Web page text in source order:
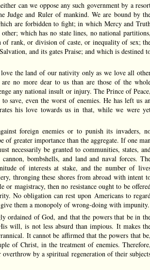
can we oppose any such government by a
Judge and Ruler of mankind. We are bound by
are forbidden to fight; in which Mercy and
other; which has no state lines, no national partitions,
of rank, or division of caste, or inequality of sex;
and its gates Praise; and which is destined
the land of our nativity only as we love all
no more dear to us than are those of the
any national insult or injury. The Prince of Peace,
save, even the worst of enemies. He has left us
his love towards us in that, while we were
foreign enemies or to punish its invaders,
of greater importance than the aggregate. If one
necessarily be granted to communities, states,
bombshells, and land and naval forces.
of interests at stake, and the number of
thronging these shores from abroad with intent
magistracy, then no resistance ought to be
No obligation can rest upon Americans to
give them a monopoly of wrong-doing with impunity.
ordained of God, and that the powers that be in
will, is not less absurd than impious. It makes
It cannot be affirmed that the powers that be,
of Christ, in the treatment of enemies. Therefore,
by a spiritual regeneration of their